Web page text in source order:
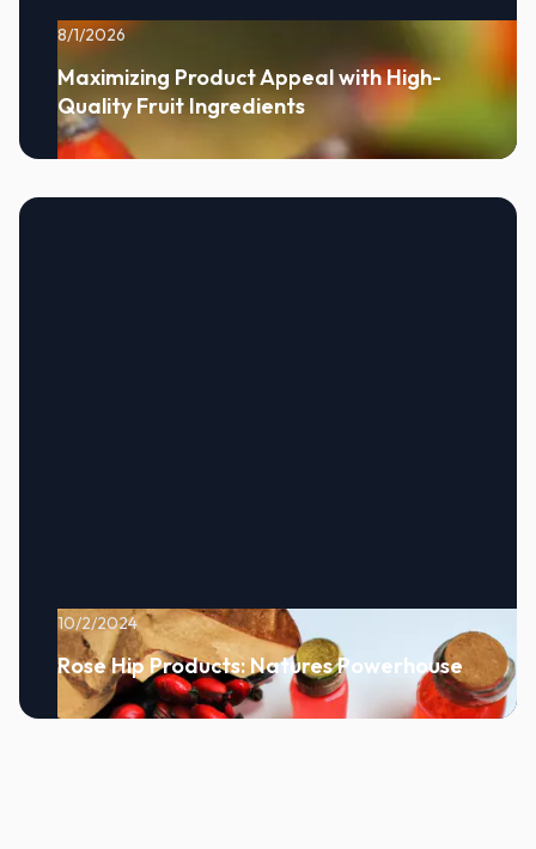
8/1/2026
Maximizing Product Appeal with High-
Quality Fruit Ingredients
10/2/2024
Rose Hip Products: Natures Powerhouse